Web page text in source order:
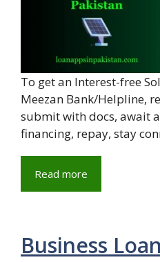
To get an Interest-free
Meezan Bank/Helpline,
submit with docs, await
financing, repay, stay
Read more
Business